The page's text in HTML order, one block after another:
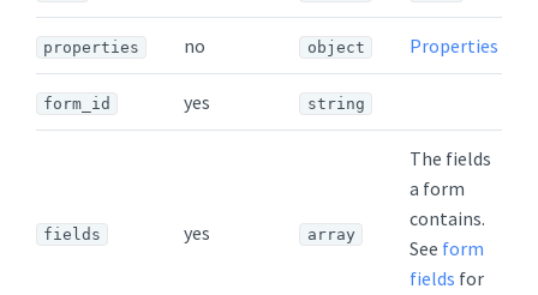
properties no object Properties
form_id yes string
fields yes array
The fields
a form
contains.
See form
fields for